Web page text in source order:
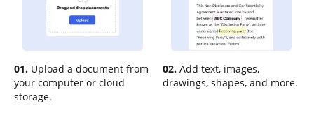
01. Upload a document from
your computer or cloud
storage.
02. Add text, images,
drawings, shapes, and more.